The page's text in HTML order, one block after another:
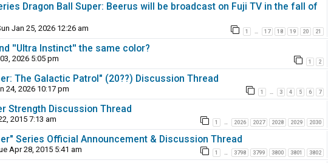
Dragon Ball Super: Beerus will be broadcast on Fuji TV in the fall of
Jan 25, 2026 12:26 am 1 … 17 18 19 20 21
''Ultra Instinct'' the same color?
2026 5:05 pm 1 2
The Galactic Patrol" (20??) Discussion Thread
24, 2026 10:17 pm 1 … 3 4 5 6 7
Strength Discussion Thread
2015 7:13 am 1 … 2026 2027 2028 2029 2030
Series Official Announcement & Discussion Thread
Apr 28, 2015 5:41 am 1 … 3798 3799 3800 3801 3802